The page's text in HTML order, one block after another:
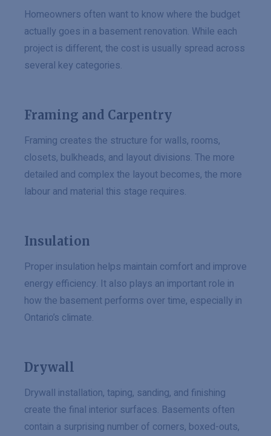
Homeowners often want to know where the budget
actually goes in a basement renovation. While each
project is different, the cost is usually spread across
several key categories.
Framing and Carpentry
Framing creates the structure for walls, rooms,
closets, bulkheads, and layout divisions. The more
detailed and complex the layout becomes, the more
labour and material this stage requires.
Insulation
Proper insulation helps maintain comfort and improve
energy efficiency. It also plays an important role in
how the basement performs over time, especially in
Ontario’s climate.
Drywall
Drywall installation, taping, sanding, and finishing
create the final interior surfaces. Basements often
contain a surprising number of corners, boxed-outs,